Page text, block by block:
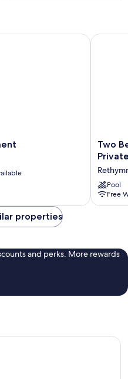
Two
Villa
With
Private
Two
Pool
Free
Two
properties
and perks. More rewards